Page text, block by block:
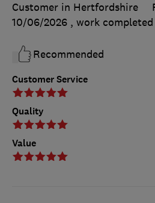
Customer Service
Quality
Value
Customer in Hertfordshire
10/06/2026 , work completed
Recommended